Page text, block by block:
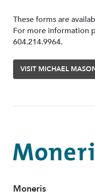
These forms are
For more information
604.214.9964.
VISIT MICHAEL
Moneris